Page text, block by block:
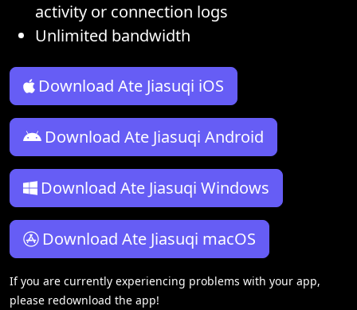
activity or connection logs
Unlimited bandwidth
Download Ate Jiasuqi iOS
Download Ate Jiasuqi Android
Download Ate Jiasuqi Windows
Download Ate Jiasuqi macOS
If you are currently experiencing problems with your app,
please redownload the app!